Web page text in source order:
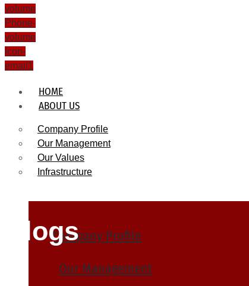
volume
Phone-
volume
Icon-
email1
HOME
ABOUT US
Company Profile
Our Management
Our Values
Infrastructure
Company Profile
Our Management
Blogs